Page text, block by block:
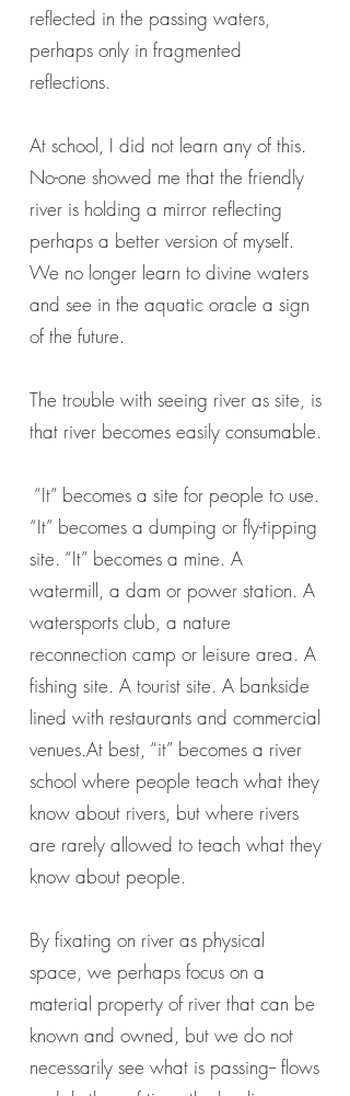
reflected in the passing waters,
perhaps only in fragmented
reflections.
At school, I did not learn any of this.
No-one showed me that the friendly
river is holding a mirror reflecting
perhaps a better version of myself.
We no longer learn to divine waters
and see in the aquatic oracle a sign
of the future.
The trouble with seeing river as site, is
that river becomes easily consumable.
“It” becomes a site for people to use.
“It” becomes a dumping or fly-tipping
site. “It” becomes a mine. A
watermill, a dam or power station. A
watersports club, a nature
reconnection camp or leisure area. A
fishing site. A tourist site. A bankside
lined with restaurants and commercial
venues.At best, “it” becomes a river
school where people teach what they
know about rivers, but where rivers
are rarely allowed to teach what they
know about people.
By fixating on river as physical
space, we perhaps focus on a
material property of river that can be
known and owned, but we do not
necessarily see what is passing-- flows